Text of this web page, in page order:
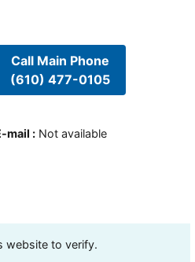
Call Main Phone
(610) 477-0105
mail : Not available
website to verify.